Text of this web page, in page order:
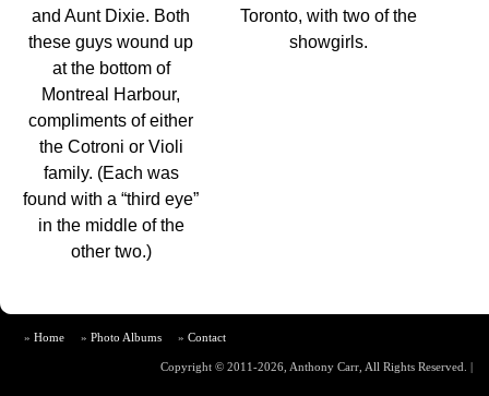
and Aunt Dixie. Both
these guys wound up
at the bottom of
Montreal Harbour,
compliments of either
the Cotroni or Violi
family. (Each was
found with a “third eye”
in the middle of the
other two.)
Toronto, with two of the
showgirls.
Home Photo Albums Contact
Copyright © 2011-2026, Anthony Carr, All Rights Reserved. |